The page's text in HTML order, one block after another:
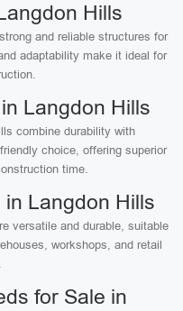
Hills
and reliable structures for
adaptability make it ideal for
Langdon Hills
combine durability with
choice, offering superior
time.
Langdon Hills
versatile and durable, suitable
workshops, and retail
for Sale in